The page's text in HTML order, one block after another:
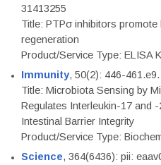
31413255
Title: PTPσ inhibitors promote
regeneration
Product/Service Type: ELISA
Immunity, 50(2): 446-
Title: Microbiota Sensing by
Regulates Interleukin-17 and
Intestinal Barrier Integrity
Product/Service Type:
Science, 364(6436): pii: